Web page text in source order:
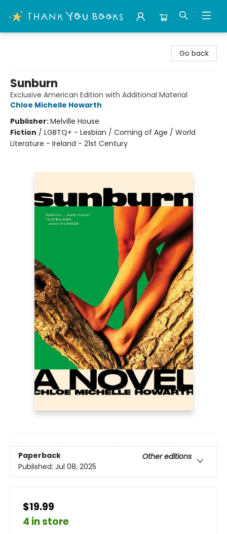
Go back
Sunburn
Exclusive American Edition with Additional Material
Chloe Michelle Howarth
Publisher:Melville House
Fiction / LGBTQ+ - Lesbian / Coming of Age / World
Literature - Ireland - 21st Century
Paperback
Other editions
Published: Jul 08, 2025
$19.99
4 in store